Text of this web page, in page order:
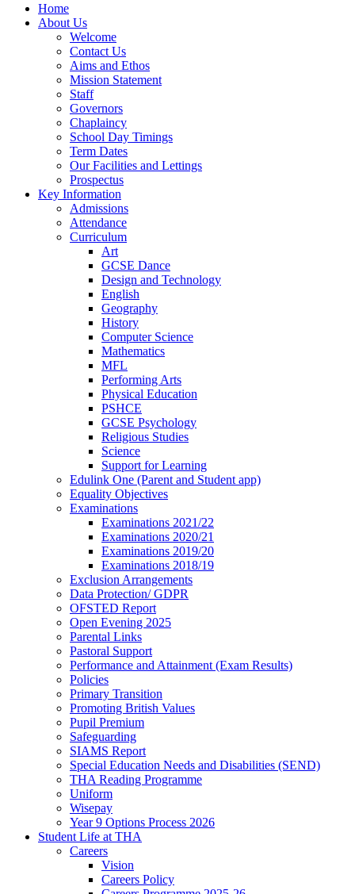
Home
About Us
Welcome
Contact Us
Aims and Ethos
Mission Statement
Staff
Governors
Chaplaincy
School Day Timings
Term Dates
Our Facilities and Lettings
Prospectus
Key Information
Admissions
Attendance
Curriculum
Art
GCSE Dance
Design and Technology
English
Geography
History
Computer Science
Mathematics
MFL
Performing Arts
Physical Education
PSHCE
GCSE Psychology
Religious Studies
Science
Support for Learning
Edulink One (Parent and Student app)
Equality Objectives
Examinations
Examinations 2021/22
Examinations 2020/21
Examinations 2019/20
Examinations 2018/19
Exclusion Arrangements
Data Protection/ GDPR
OFSTED Report
Open Evening 2025
Parental Links
Pastoral Support
Performance and Attainment (Exam Results)
Policies
Primary Transition
Promoting British Values
Pupil Premium
Safeguarding
SIAMS Report
Special Education Needs and Disabilities (SEND)
THA Reading Programme
Uniform
Wisepay
Year 9 Options Process 2026
Student Life at THA
Careers
Vision
Careers Policy